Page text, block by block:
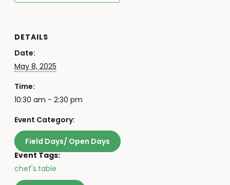
DETAILS
Date:
May 8, 2025
Time:
10:30 am - 2:30 pm
Event Category:
Field Days/ Open Days
Event Tags:
chef's.table